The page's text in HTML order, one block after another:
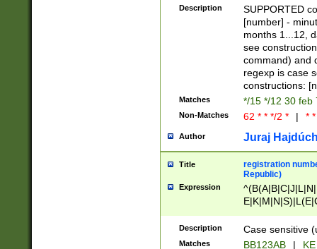
(([1-
{1}){1})))
([0-
{1})|((\*\/
Description
SUPPORTED
[number] -
months 1...12,
see
command) and
regexp is case
constructions:
Matches */15 */12 30 feb
Non-Matches 62 * * */2 * | *
Author Juraj
Title
registration
Republic)
Expression
{2})$
Description Case sensitive
Matches BB123AB |